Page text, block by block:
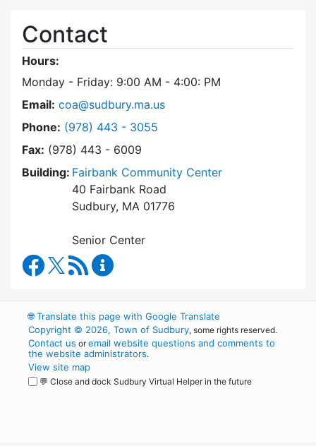
Contact
Hours:
Monday - Friday: 9:00 AM - 4:00: PM
Email: coa@sudbury.ma.us
Phone: Dial Council on Aging at
(978) 443 - 3055
Fax: (978) 443 - 6009
Building: Fairbank Community Center
40 Fairbank Road
Sudbury, MA 01776
Senior Center
Council on Aging Facebook
RSS Feed
🌐Translate this page with Google Translate
Copyright © 2026, Town of Sudbury, some rights reserved.
Contact us oremail website questions and comments to
the website administrators.
View site map
💬 Close and dock Sudbury Virtual Helper in the future